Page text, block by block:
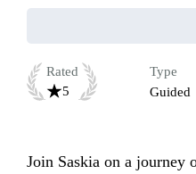
Rated
5
Type
Guided
Join Saskia on a journey